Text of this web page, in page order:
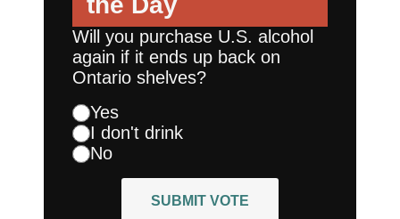
Will you purchase U.S. alcohol
again if it ends up back on
Ontario shelves?
Yes
I don't drink
No
SUBMIT VOTE